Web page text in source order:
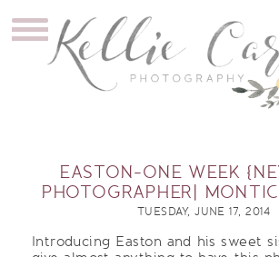
EASTON-ONE WEEK
PHOTOGRAPHER|
TUESDAY, JUNE 17, 2014
Introducing Easton and his sweet